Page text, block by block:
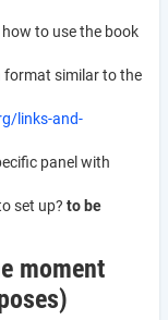
to use the book
format similar to the
links-and-
panel with
set up? to be
moment